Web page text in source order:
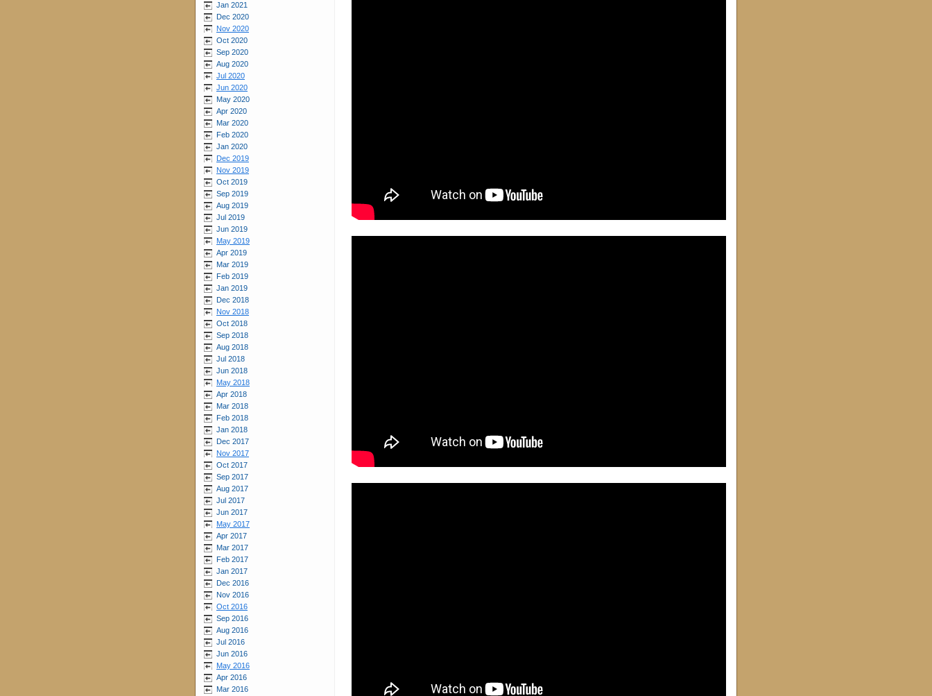
Jan 2021
Dec 2020
Nov 2020
Oct 2020
Sep 2020
Aug 2020
Jul 2020
Jun 2020
May 2020
Apr 2020
Mar 2020
Feb 2020
Jan 2020
Dec 2019
Nov 2019
Oct 2019
Sep 2019
Aug 2019
Jul 2019
Jun 2019
May 2019
Apr 2019
Mar 2019
Feb 2019
Jan 2019
Dec 2018
Nov 2018
Oct 2018
Sep 2018
Aug 2018
Jul 2018
Jun 2018
May 2018
Apr 2018
Mar 2018
Feb 2018
Jan 2018
Dec 2017
Nov 2017
Oct 2017
Sep 2017
Aug 2017
Jul 2017
Jun 2017
May 2017
Apr 2017
Mar 2017
Feb 2017
Jan 2017
Dec 2016
Nov 2016
Oct 2016
Sep 2016
Aug 2016
Jul 2016
Jun 2016
May 2016
Apr 2016
Mar 2016